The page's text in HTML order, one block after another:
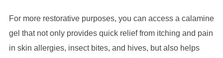
For more restorative purposes, you can access a calamine
gel that not only provides quick relief from itching and pain
in skin allergies, insect bites, and hives, but also helps